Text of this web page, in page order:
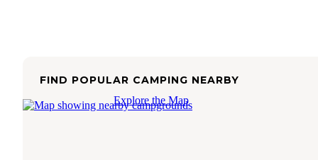
FIND POPULAR CAMPING NEARBY
Explore the Map